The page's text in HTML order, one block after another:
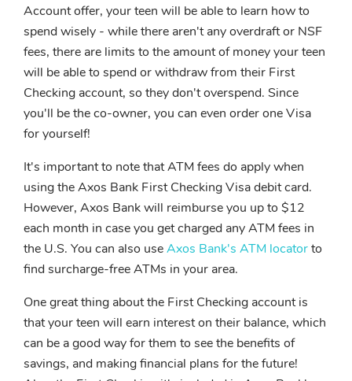
Account offer, your teen will be able to learn how to
spend wisely - while there aren't any overdraft or NSF
fees, there are limits to the amount of money your teen
will be able to spend or withdraw from their First
Checking account, so they don't overspend. Since
you'll be the co-owner, you can even order one Visa
for yourself!
It's important to note that ATM fees do apply when
using the Axos Bank First Checking Visa debit card.
However, Axos Bank will reimburse you up to $12
each month in case you get charged any ATM fees in
the U.S. You can also useAxos Bank's ATM locatorto
find surcharge-free ATMs in your area.
One great thing about the First Checking account is
that your teen will earn interest on their balance, which
can be a good way for them to see the benefits of
savings, and making financial plans for the future!